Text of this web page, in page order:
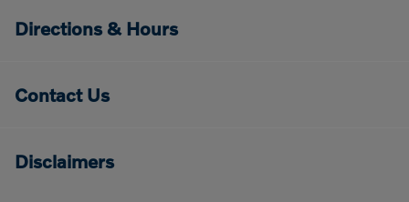
Directions & Hours
Contact Us
Disclaimers